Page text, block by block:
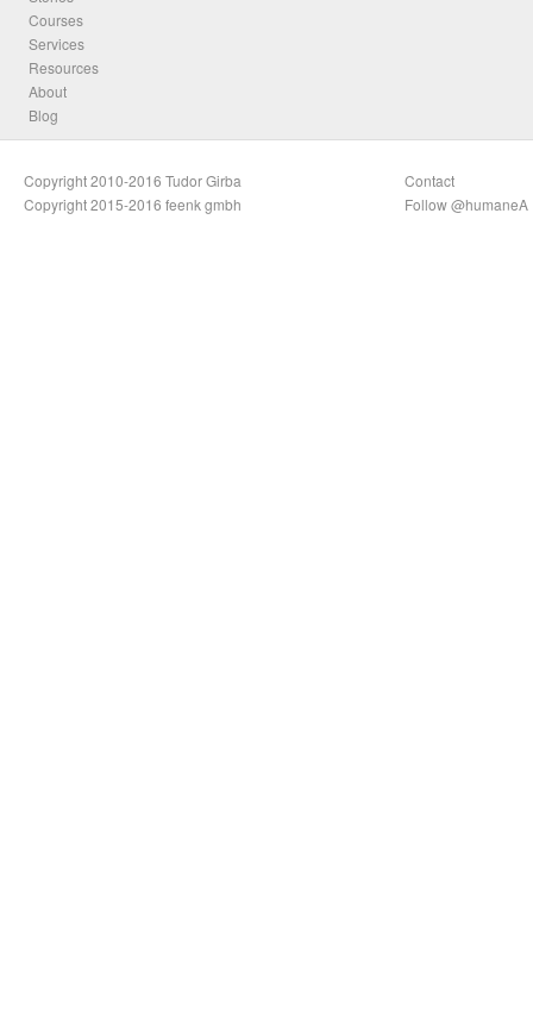
Courses
Services
Resources
About
Blog
Copyright 2010-2016 Tudor Girba
Copyright 2015-2016 feenk gmbh
Contact
Follow @humaneA